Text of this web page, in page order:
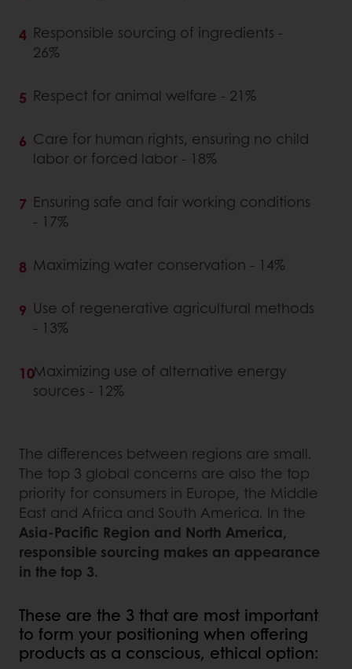
Responsible sourcing of ingredients -
26%
Respect for animal welfare - 21%
Care for human rights, ensuring no child
labor or forced labor - 18%
Ensuring safe and fair working conditions
- 17%
Maximizing water conservation - 14%
Use of regenerative agricultural methods
- 13%
Maximizing use of alternative energy
sources - 12%
The differences between regions are small.
The top 3 global concerns are also the top
priority for consumers in Europe, the Middle
East and Africa and South America. In the
Asia-Pacific Region and North America,
responsible sourcing makes an appearance
in the top 3.
These are the 3 that are most important
to form your positioning when offering
products as a conscious, ethical option: